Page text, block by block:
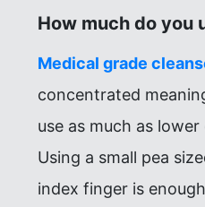
How much do you
Medical grade
concentrated
use as much as
Using a small pea
index finger is